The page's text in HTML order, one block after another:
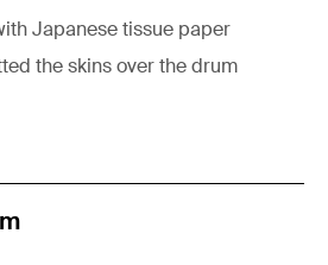
Japanese tissue paper
the skins over the drum